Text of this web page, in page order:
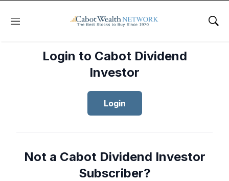
Menu
Login to Cabot Dividend
Investor
Login
Not a Cabot Dividend Investor
Subscriber?